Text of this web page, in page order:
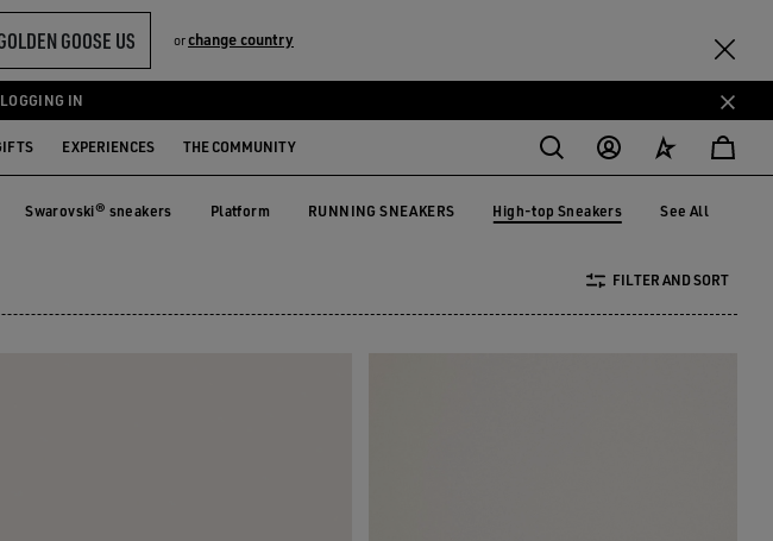
GOOSE US orchange country
IN
EXPERIENCES THE COMMUNITY
Swarovski® sneakers Platform RUNNING SNEAKERS High-top Sneakers See All
FILTER AND SORT